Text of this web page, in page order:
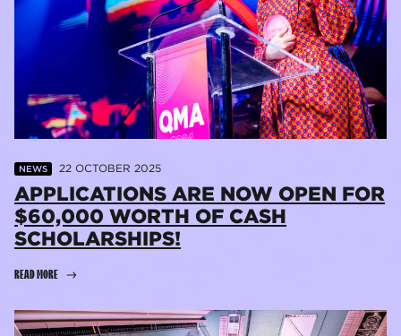
NEWS 22 OCTOBER 2025
APPLICATIONS ARE NOW OPEN FOR
$60,000 WORTH OF CASH
SCHOLARSHIPS!
READ MORE